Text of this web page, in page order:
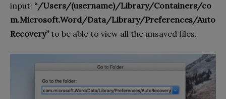
input: “/Users/(username)/Library/Containers/co
m.Microsoft.Word/Data/Library/Preferences/Auto
Recovery”to be able to view all the unsaved files.